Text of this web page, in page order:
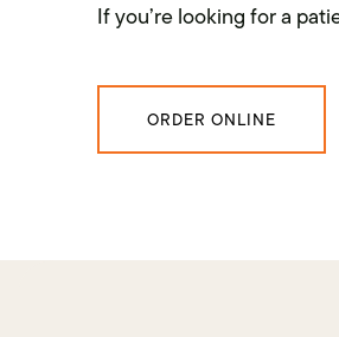
If you’re looking for a
ORDER ONLINE